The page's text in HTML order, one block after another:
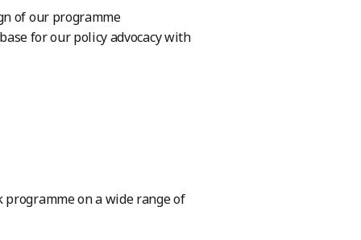
of our programme
for our policy advocacy with
on a wide range of